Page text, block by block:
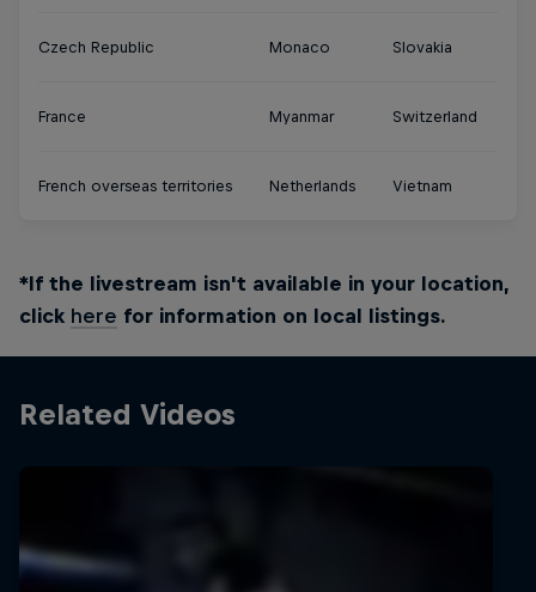
Czech Republic Monaco Slovakia
France Myanmar Switzerland
French overseas territories Netherlands Vietnam
*If the livestream isn't available in your location,
click here for information on local listings.
Related Videos